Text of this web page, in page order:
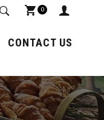
0
CONTACT US